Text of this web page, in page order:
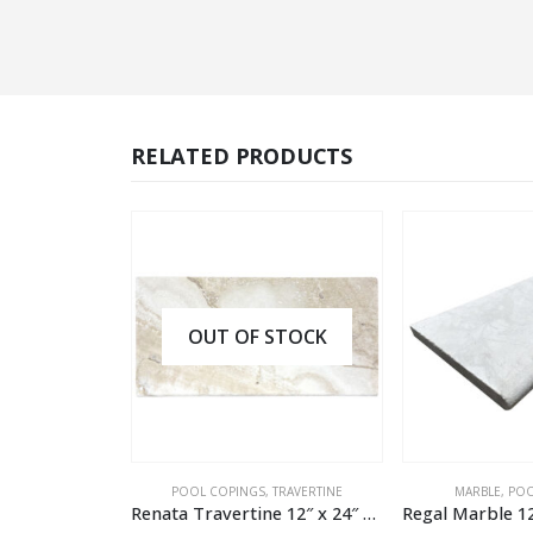
RELATED PRODUCTS
OUT OF STOCK
POOL COPINGS,TRAVERTINE
Renata Travertine 12″ x 24″ x 1.2″ Tumbled Pool Coping
MARBLE,POOL